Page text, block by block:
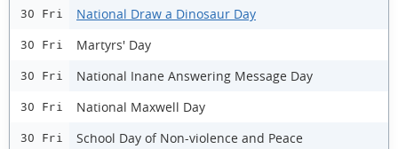
30 Fri National Draw a Dinosaur Day
30 Fri Martyrs' Day
30 Fri National Inane Answering Message Day
30 Fri National Maxwell Day
30 Fri School Day of Non-violence and Peace